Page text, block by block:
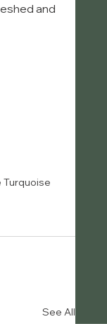
and
Turquoise
See All